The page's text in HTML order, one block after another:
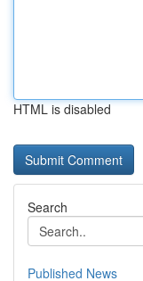
HTML is disabled
Search
Published News